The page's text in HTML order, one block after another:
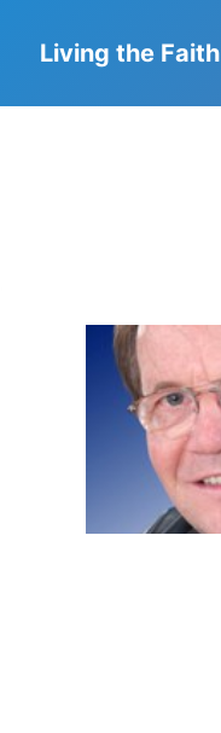
Living the Faith